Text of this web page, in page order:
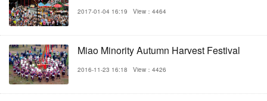
2017-01-04 16:19 View：4464
Miao Minority Autumn Harvest Festival
2016-11-23 16:18 View：4426